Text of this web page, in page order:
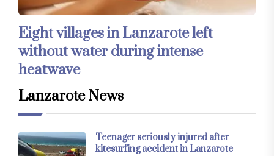
Eight villages in Lanzarote left
without water during intense
heatwave
Lanzarote News
Teenager seriously injured after
kitesurfing accident in Lanzarote